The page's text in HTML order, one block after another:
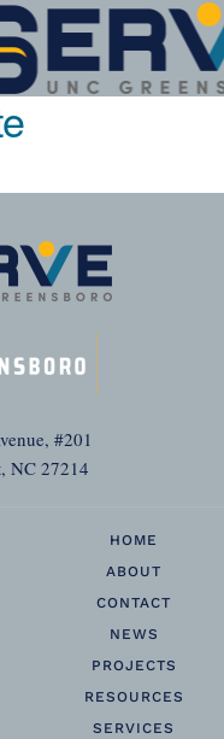
#201
NC 27214
HOME
ABOUT
CONTACT
NEWS
PROJECTS
RESOURCES
SERVICES